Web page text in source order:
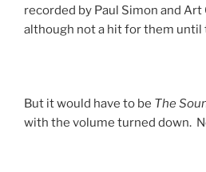
recorded by Paul Simon and
although not a hit for them until
But it would have to be The
with the volume turned down.